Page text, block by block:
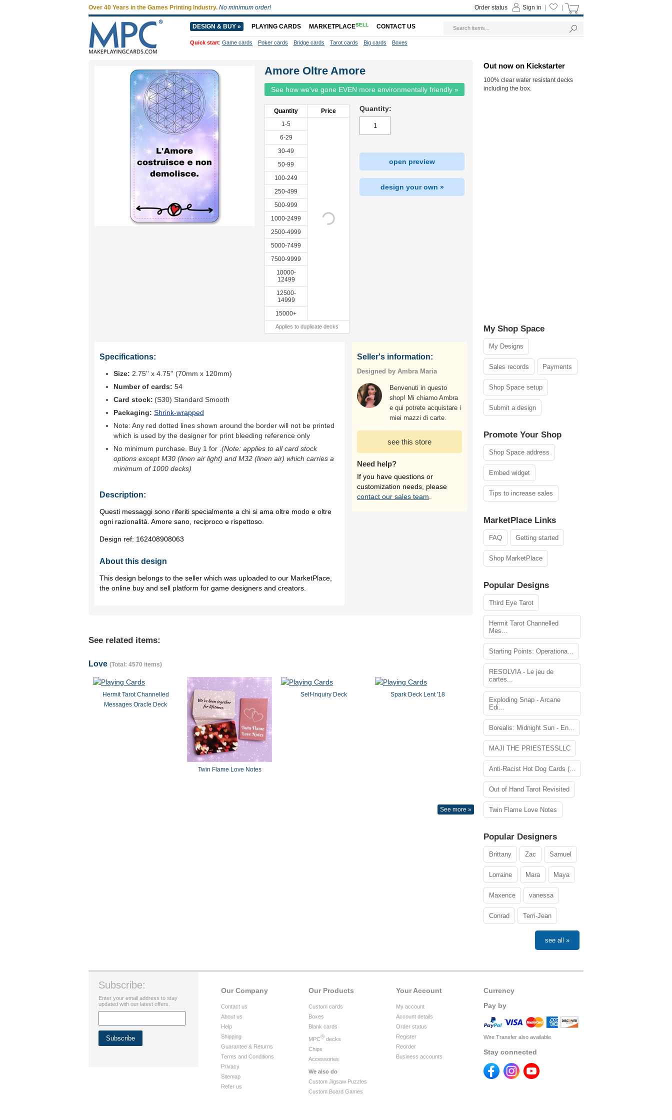
Amore Oltre Amore
See how we've gone EVEN more environmentally friendly »
Quantity
Price
1-5
6-29
30-49
50-99
100-249
250-499
500-999
1000-2499
2500-4999
5000-7499
7500-9999
10000-
12499
12500-
14999
15000+
Applies to duplicate decks
Quantity:
open preview
design your own »
Specifications:
Size: 2.75'' x 4.75'' (70mm x 120mm)
Number of cards: 54
Card stock: (S30) Standard Smooth
Packaging: Shrink-wrapped
Note: Any red dotted lines shown around the border will not be printed
which is used by the designer for print bleeding reference only
No minimum purchase. Buy 1 for (Note: applies to all card stock
options except M30 (linen air light) and M32 (linen air) which carries a
minimum of 1000 decks)
Description:
Questi messaggi sono riferiti specialmente a chi si ama oltre modo e oltre
ogni razionalità. Amore sano, reciproco e rispettoso.
Design ref: 162408908063
About this design
This design belongs to the seller which was uploaded to our MarketPlace,
the online buy and sell platform for game designers and creators.
Seller's information:
Designed by Ambra Maria
Benvenuti in questo
shop! Mi chiamo Ambra
e qui potrete acquistare i
miei mazzi di carte.
see this store
Need help?
If you have questions or
customization needs, please
contact our sales team
See related items:
Love (Total: 4570 items)
Hermit Tarot Channelled
Messages Oracle Deck
Twin Flame Love Notes
Self-Inquiry Deck Spark Deck Lent '18
See more »
Out now on Kickstarter
100% clear water resistant decks
including the box.
My Shop Space
My Designs
Sales records Payments
Shop Space setup
Submit a design
Promote Your Shop
Shop Space address
Embed widget
Tips to increase sales
MarketPlace Links
FAQ Getting started
Shop MarketPlace
Popular Designs
Third Eye Tarot
Hermit Tarot Channelled
Mes...
Starting Points: Operationa...
RESOLVIA - Le jeu de
cartes...
Exploding Snap - Arcane
Edi...
Borealis: Midnight Sun - En...
MAJI THE PRIESTESSLLC
Anti-Racist Hot Dog Cards (...
Out of Hand Tarot Revisited
Twin Flame Love Notes
Popular Designers
Brittany Zac Samuel
Lorraine Mara Maya
Maxence vanessa
Conrad Terri-Jean
see all »
Currency
Pay by
Wire Transfer also available
Stay connected
Your Account
My account
Account details
Order status
Register
Reorder
Business accounts
Our Products
Custom cards
Boxes
Blank cards
MPC® decks
Chips
Accessories
We also do
Custom Jigsaw Puzzles
Custom Board Games
Our Company
Contact us
About us
Help
Shipping
Guarantee & Returns
Terms and Conditions
Privacy
Sitemap
Refer us
Subscribe:
Enter your email address to stay
updated with our latest offers.
Over 40 Years in the Games Printing Industry. No minimum order! Sign in
Order status
DESIGN & BUY » PLAYING CARDS MARKETPLACESELL CONTACT US
Quick start: Game cards Poker cards Bridge cards Tarot cards Big cards Boxes